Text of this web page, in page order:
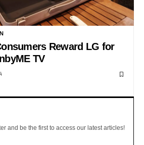
Reward LG for
TV
and be the first to access our latest articles!